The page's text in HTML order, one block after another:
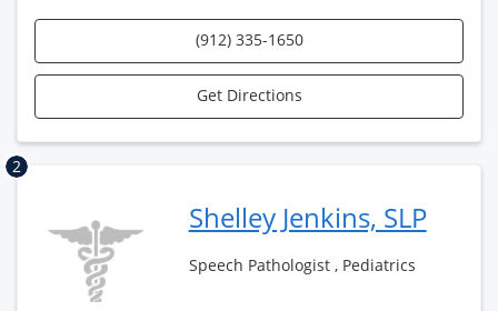
(912) 335-1650
Get Directions
2
Shelley Jenkins, SLP
Speech Pathologist , Pediatrics